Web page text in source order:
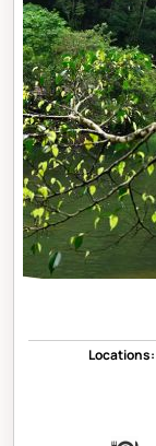
Locations: